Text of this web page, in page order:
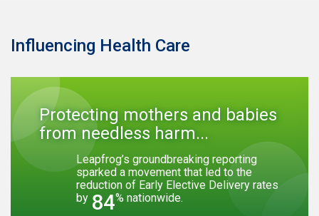
Influencing Health Care
Protecting mothers and babies
from needless harm...
Leapfrog’s groundbreaking reporting
sparked a movement that led to the
reduction of Early Elective Delivery rates
by 84% nationwide.